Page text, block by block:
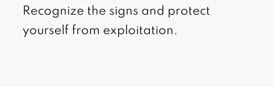
Recognize the signs and protect
yourself from exploitation.